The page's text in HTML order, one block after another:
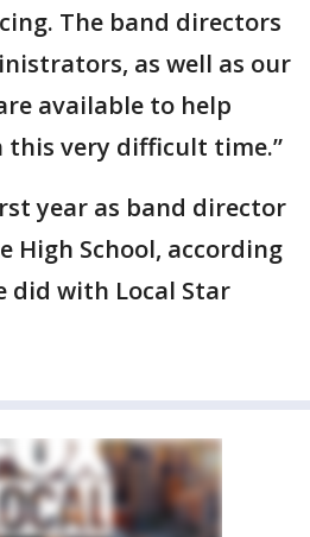
The band directors
as well as our
available to help
very difficult time.”
year as band director
High School, according
did with Local Star